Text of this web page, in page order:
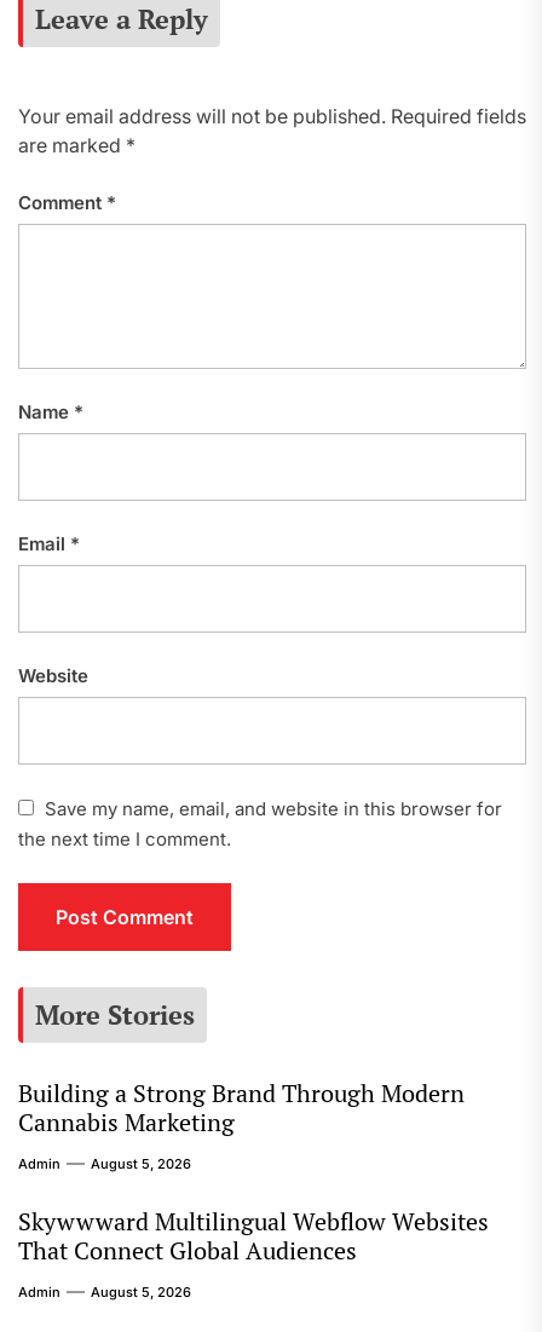
Leave a Reply
Your email address will not be published. Required fields
are marked *
Comment *
Name *
Email *
Website
Save my name, email, and website in this browser for
the next time I comment.
More Stories
Building a Strong Brand Through Modern
Cannabis Marketing
Admin August 5, 2026
Skywwward Multilingual Webflow Websites
That Connect Global Audiences
Admin August 5, 2026